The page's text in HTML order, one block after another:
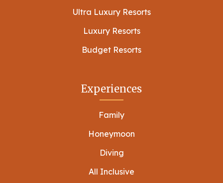
Ultra Luxury Resorts
Luxury Resorts
Budget Resorts
Experiences
Family
Honeymoon
Diving
All Inclusive